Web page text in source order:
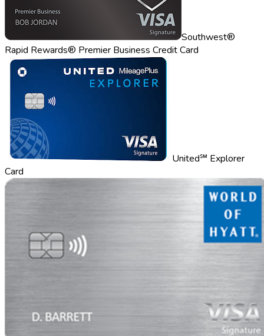
Southwest®
Rapid Rewards® Premier Business Credit Card
United℠ Explorer
Card